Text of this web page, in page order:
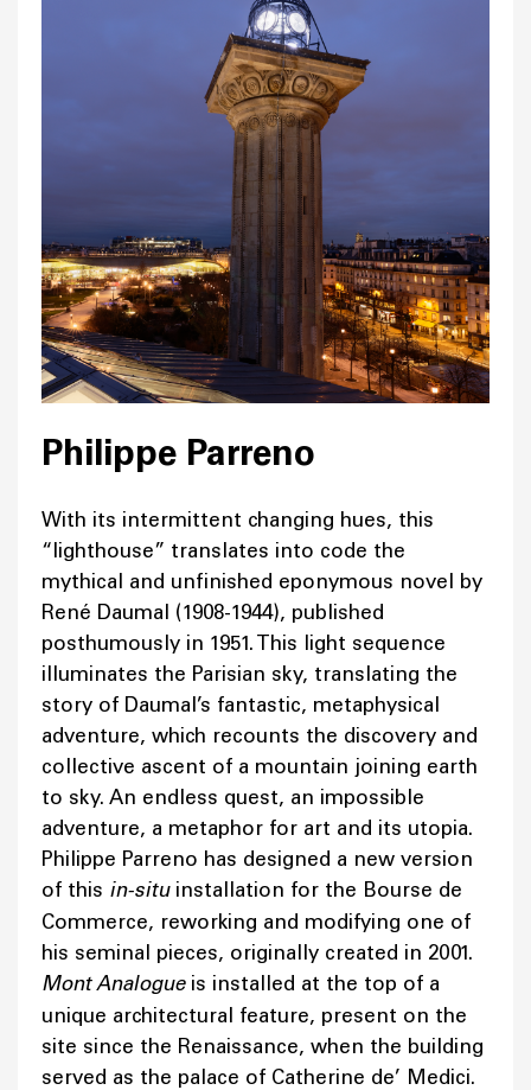
Philippe Parreno
With its intermittent changing hues, this
“lighthouse” translates into code the
mythical and unfinished eponymous novel by
René Daumal (1908-1944), published
posthumously in 1951. This light sequence
illuminates the Parisian sky, translating the
story of Daumal’s fantastic, metaphysical
adventure, which recounts the discovery and
collective ascent of a mountain joining earth
to sky. An endless quest, an impossible
adventure, a metaphor for art and its utopia.
Philippe Parreno has designed a new version
of this in-situinstallation for the Bourse de
Commerce, reworking and modifying one of
his seminal pieces, originally created in 2001.
Mont Analogueis installed at the top of a
unique architectural feature, present on the
site since the Renaissance, when the building
served as the palace of Catherine de’ Medici.